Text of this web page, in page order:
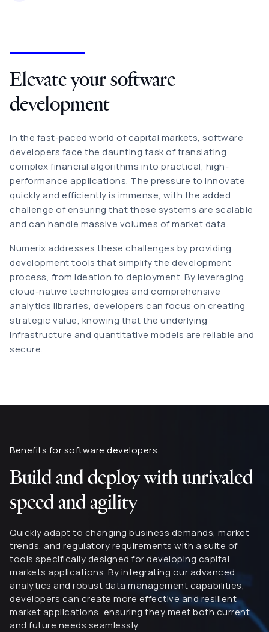
Elevate your software
development
In the fast-paced world of capital markets, software
developers face the daunting task of translating
complex financial algorithms into practical, high-
performance applications. The pressure to innovate
quickly and efficiently is immense, with the added
challenge of ensuring that these systems are scalable
and can handle massive volumes of market data.
Numerix addresses these challenges by providing
development tools that simplify the development
process, from ideation to deployment. By leveraging
cloud-native technologies and comprehensive
analytics libraries, developers can focus on creating
strategic value, knowing that the underlying
infrastructure and quantitative models are reliable and
secure.
Benefits for software developers
Build and deploy with unrivaled
speed and agility
Quickly adapt to changing business demands, market
trends, and regulatory requirements with a suite of
tools specifically designed for developing capital
markets applications. By integrating our advanced
analytics and robust data management capabilities,
developers can create more effective and resilient
market applications, ensuring they meet both current
and future needs seamlessly.